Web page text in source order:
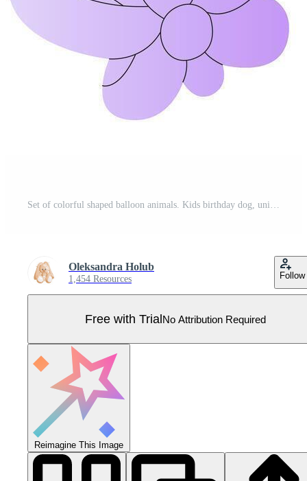
Set of colorful shaped balloon animals. Kids birthday dog, unicorn, rabbit, giraffe, dachshund, poodle, swan helium toys decoration. Twisting technique DIY tutorial. Clown stuff party air bubble Pro Vector
Oleksandra Holub
1,454 Resources Follow
Free with TrialNo Attribution Required
Reimagine This Image